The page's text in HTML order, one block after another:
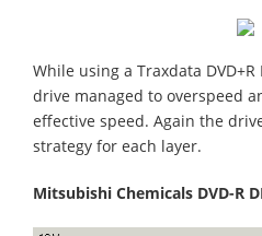
While using a Traxdata
drive managed to overspeed
effective speed. Again the
strategy for each layer.
Mitsubishi Chemicals DVD-R